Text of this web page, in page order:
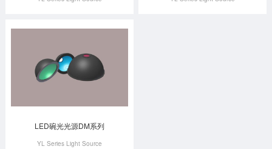
LED碗光光源DM系列
YL Series Light Source